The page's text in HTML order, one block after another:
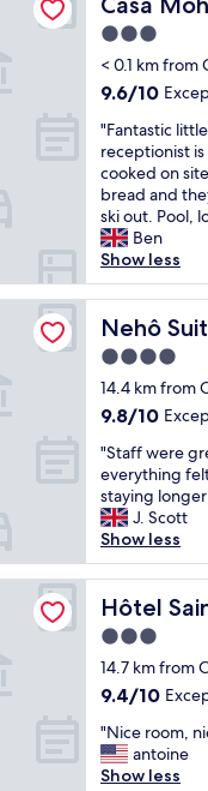
3.0
star
property
< 0.1 km from
9.6
of
10,
Exceptional,
(19
reviews)
9.6/10
"
F
a
n
t
a
s
t
i
c
i
t
t
e
h
o
t
e
l
,
o
w
n
e
r
m
a
n
"Fantastic
receptionist
cooked on
bread and
ski out. Pool,
Ben
Show less
Nehô
Nehô
4.0
star
property
14.4 km from
9.8
of
10,
Exceptional,
(34
reviews)
9.8/10
"
S
t
a
f
f
w
e
e
g
r
a
t
a
"Staff were
everything
staying
J. Scott
Show less
Hôtel
Hôtel Saint
3.0
star
property
14.7 km from
9.4
of
10,
Exceptional,
9.4/10
"
N
i
"Nice room,
antoine
Show less